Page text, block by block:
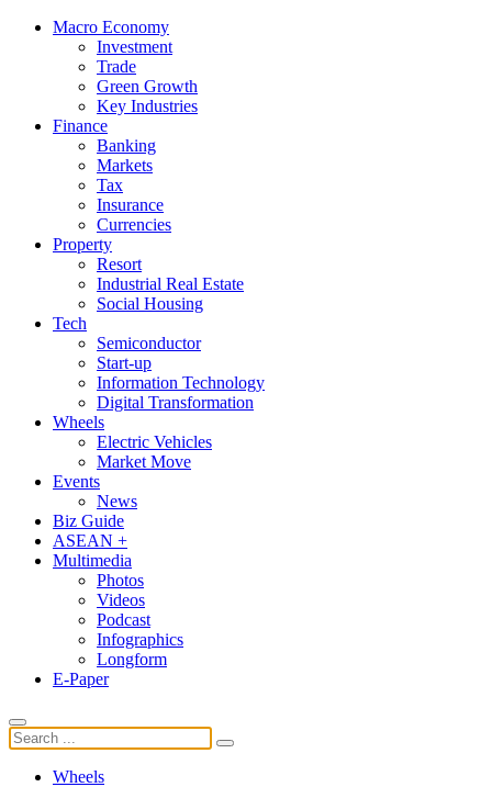
Macro Economy
Investment
Trade
Green Growth
Key Industries
Finance
Banking
Markets
Tax
Insurance
Currencies
Property
Resort
Industrial Real Estate
Social Housing
Tech
Semiconductor
Start-up
Information Technology
Digital Transformation
Wheels
Electric Vehicles
Market Move
Events
News
Biz Guide
ASEAN +
Multimedia
Photos
Videos
Podcast
Infographics
Longform
E-Paper
Wheels